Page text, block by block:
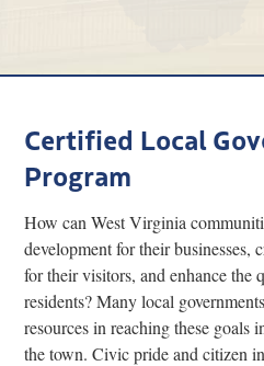
Visit
Research
Discover
Our Work
Certified Local
Program
How can West Virginia
development for their businesses,
for their visitors, and enhance the
residents? Many local
resources in reaching these goals
the town. Civic pride and citizen